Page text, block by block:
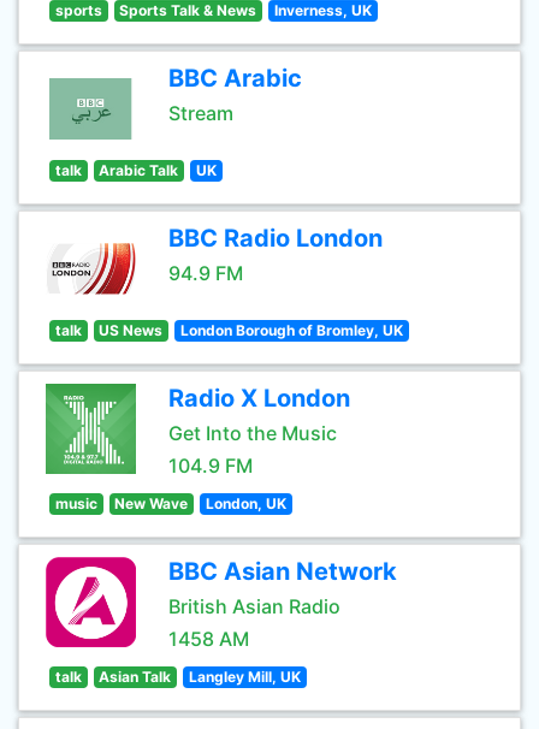
sports Sports Talk & News Inverness, UK
BBC Arabic
Stream
talk Arabic Talk UK
BBC Radio London
94.9 FM
talk US News London Borough of Bromley, UK
Radio X London
Get Into the Music
104.9 FM
music New Wave London, UK
BBC Asian Network
British Asian Radio
1458 AM
talk Asian Talk Langley Mill, UK